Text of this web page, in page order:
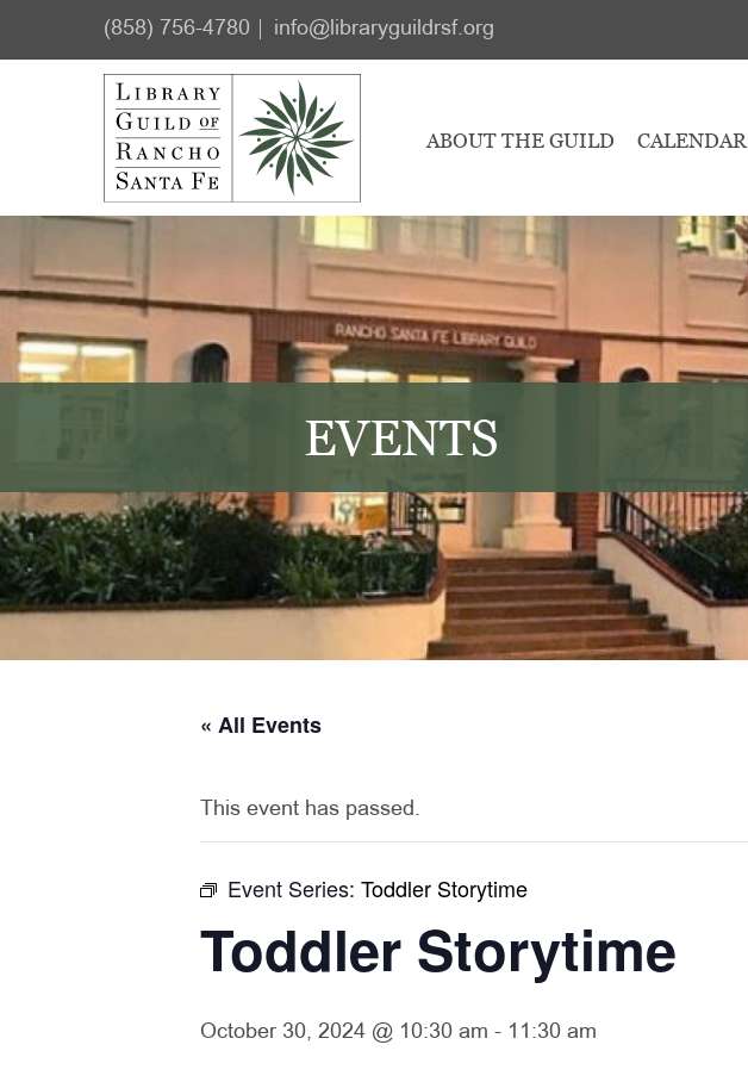
(858) 756-4780 info@libraryguildrsf.org
ABOUT THE GUILD CALENDAR
EVENTS
« All Events
This event has passed.
Event Series: Toddler Storytime
Toddler Storytime
October 30, 2024 @ 10:30 am - 11:30 am